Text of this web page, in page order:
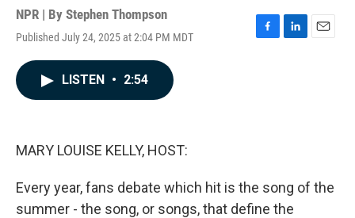
NPR | By Stephen Thompson
Published July 24, 2025 at 2:04 PM MDT
F
L
E
LISTEN • 2:54
MARY LOUISE KELLY, HOST:
Every year, fans debate which hit is the song of the
summer - the song, or songs, that define the